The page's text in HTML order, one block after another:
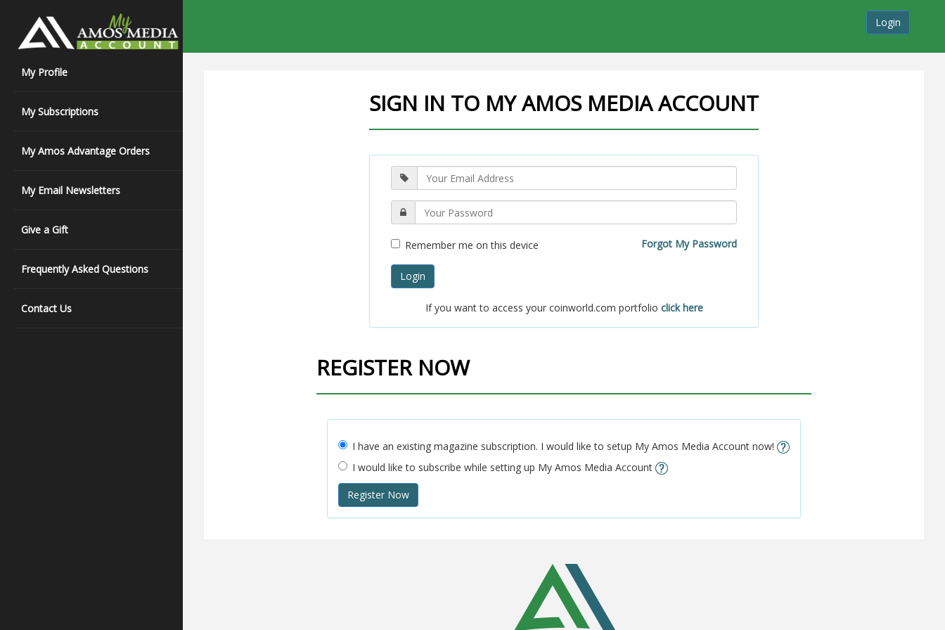
Login
My Profile
My Subscriptions
My Amos Advantage Orders
My Email Newsletters
Give a Gift
Frequently Asked Questions
Contact Us
SIGN IN TO MY AMOS MEDIA ACCOUNT
Remember me on this device Forgot My Password
Login
If you want to access your coinworld.com portfolio click here
REGISTER NOW
I have an existing magazine subscription. I would like to setup My Amos Media Account now!
I would like to subscribe while setting up My Amos Media Account
Register Now